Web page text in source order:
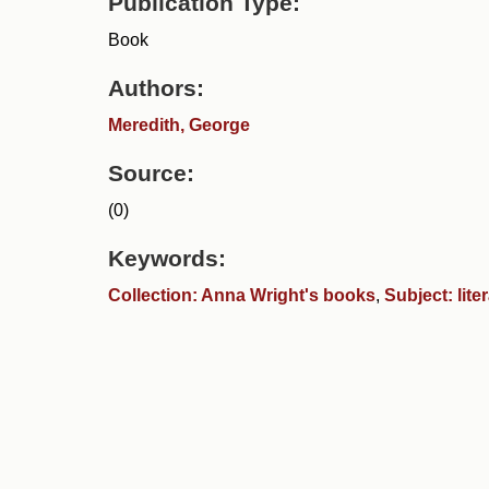
Book
Authors:
Meredith, George
Source:
(0)
Keywords:
Collection: Anna Wright's books, Subject: